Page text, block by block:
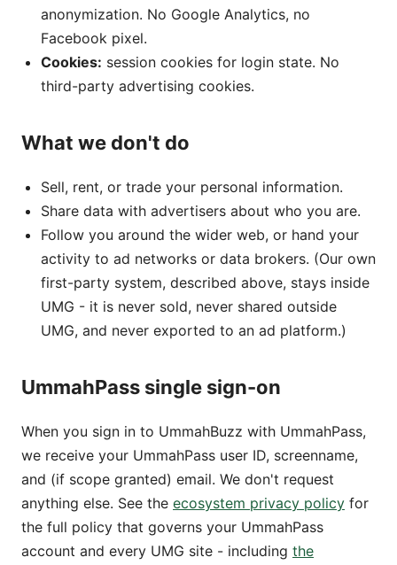
anonymization. No Google Analytics, no
Facebook pixel.
Cookies: session cookies for login state. No
third-party advertising cookies.
What we don't do
Sell, rent, or trade your personal information.
Share data with advertisers about who you are.
Follow you around the wider web, or hand your
activity to ad networks or data brokers. (Our own
first-party system, described above, stays inside
UMG - it is never sold, never shared outside
UMG, and never exported to an ad platform.)
UmmahPass single sign-on
When you sign in to UmmahBuzz with UmmahPass,
we receive your UmmahPass user ID, screenname,
and (if scope granted) email. We don't request
anything else. See the ecosystem privacy policy for
the full policy that governs your UmmahPass
account and every UMG site - including the